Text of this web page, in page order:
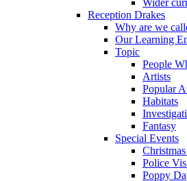
Wider
Reception Drakes
Why are we
Our Learning
Topic
People
Artists
Popular
Habitats
Fantasy
Special Events
Police
Poppy